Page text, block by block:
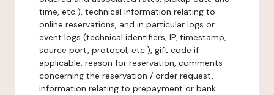
time, etc.), technical information relating to
online reservations, and in particular logs or
event logs (technical identifiers, IP, timestamp,
source port, protocol, etc.), gift code if
applicable, reason for reservation, comments
concerning the reservation / order request,
information relating to prepayment or bank